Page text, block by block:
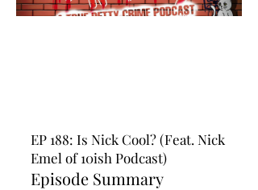
EP 188: Is Nick Cool? (Feat. Nick
Emel of 10ish Podcast)
Episode Summary